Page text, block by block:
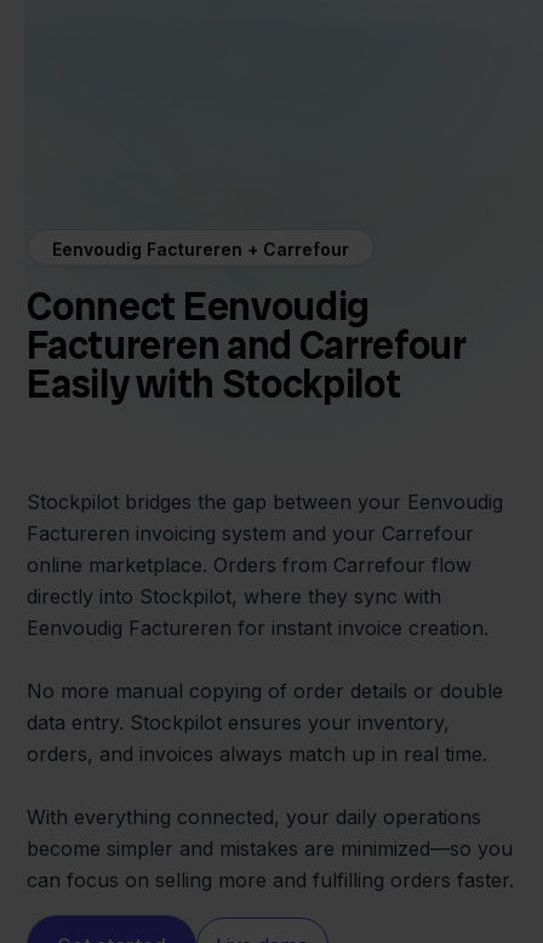
Eenvoudig Factureren + Carrefour
Connect Eenvoudig
Factureren and Carrefour
Easily with Stockpilot
Stockpilot bridges the gap between your Eenvoudig
Factureren invoicing system and your Carrefour
online marketplace. Orders from Carrefour flow
directly into Stockpilot, where they sync with
Eenvoudig Factureren for instant invoice creation.
No more manual copying of order details or double
data entry. Stockpilot ensures your inventory,
orders, and invoices always match up in real time.
With everything connected, your daily operations
become simpler and mistakes are minimized—so you
can focus on selling more and fulfilling orders faster.